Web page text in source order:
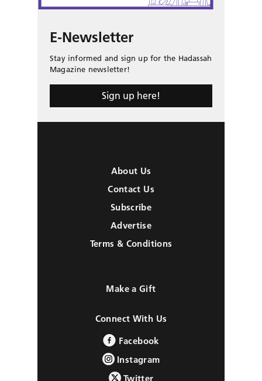
E-Newsletter
Stay informed and sign up for the Hadassah
Magazine newsletter!
Sign up here!
About Us
Contact Us
Subscribe
Advertise
Terms & Conditions
Make a Gift
Connect With Us
Facebook
Instagram
Twitter